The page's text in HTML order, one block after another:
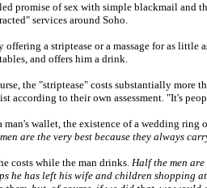
promise of sex with simple blackmail and
services around Soho.
a striptease or a massage for as little
and offers him a drink.
the "striptease" costs substantially
to their own assessment. "It's
wallet, the existence of a wedding
are the very best because they always
costs while the man drinks.Half the men
he has left his wife and children